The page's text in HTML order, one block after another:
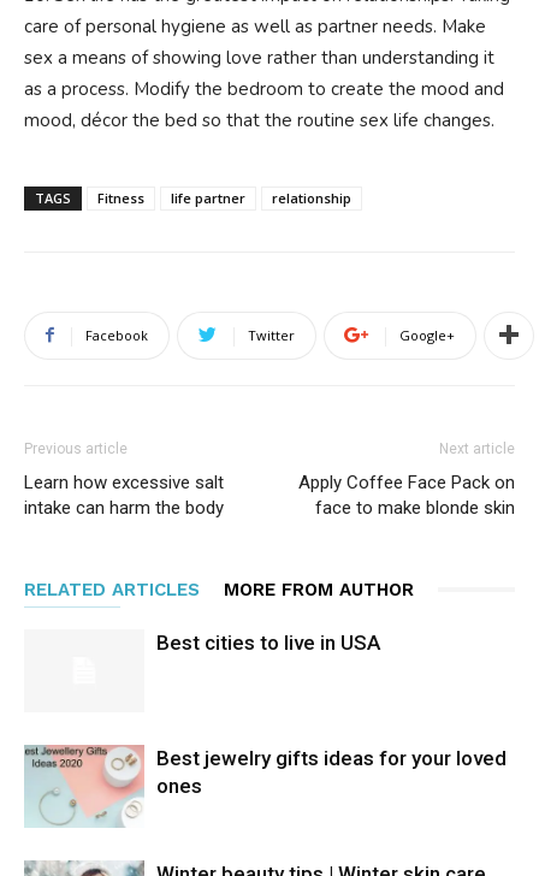
care of personal hygiene as well as partner needs. Make
sex a means of showing love rather than understanding it
as a process. Modify the bedroom to create the mood and
mood, décor the bed so that the routine sex life changes.
TAGS Fitness life partner relationship
Facebook Twitter Google+
Previous article
Learn how excessive salt
intake can harm the body
Next article
Apply Coffee Face Pack on
face to make blonde skin
RELATED ARTICLES MORE FROM AUTHOR
Best cities to live in USA
Best jewelry gifts ideas for your loved
ones